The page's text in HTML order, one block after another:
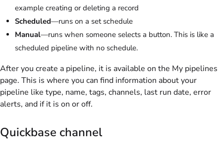
example creating or deleting a record
Scheduled—runs on a set schedule
Manual—runs when someone selects a button. This is like a
scheduled pipeline with no schedule.
After you create a pipeline, it is available on the My pipelines
page. This is where you can find information about your
pipeline like type, name, tags, channels, last run date, error
alerts, and if it is on or off.
Quickbase channel